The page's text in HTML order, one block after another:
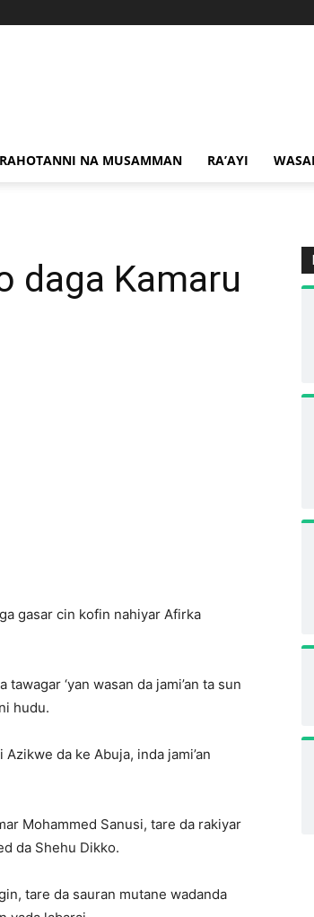
RAHOTANNI NA MUSAMMAN RA’AYI
daga Kamaru
gasar cin kofin nahiyar Afirka
‘yan wasan da jami’an ta sun
hudu.
da ke Abuja, inda jami’an
Mohammed Sanusi, tare da rakiyar
da Shehu Dikko.
tare da sauran mutane wadanda